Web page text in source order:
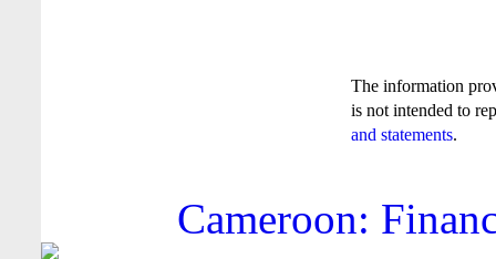
The information
is not intended to
and statements.
Cameroon: